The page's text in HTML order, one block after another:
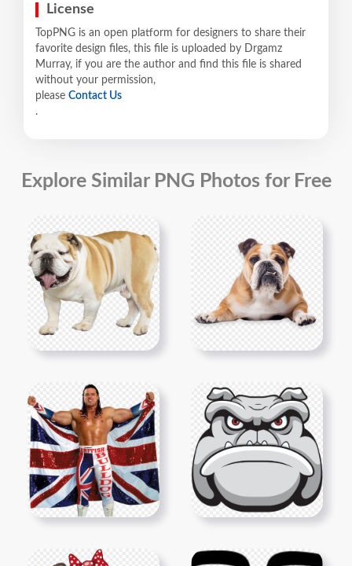
License
TopPNG is an open platform for designers to share their
favorite design files, this file is uploaded by Drgamz
Murray, if you are the author and find this file is shared
without your permission,
please Contact Us
.
Explore Similar PNG Photos for Free